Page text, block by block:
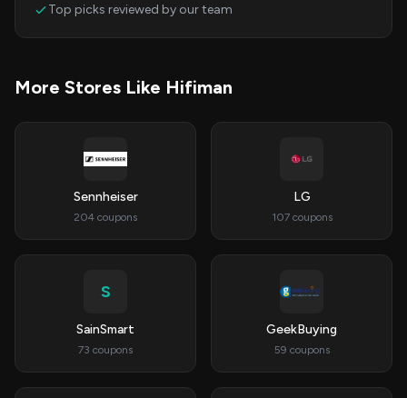
Top picks reviewed by our team
More Stores Like Hifiman
Sennheiser
204 coupons
LG
107 coupons
S
SainSmart
73 coupons
GeekBuying
59 coupons